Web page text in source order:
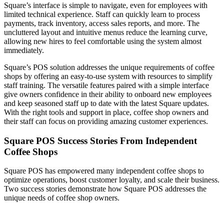
Square’s interface is simple to navigate, even for employees with
limited technical experience. Staff can quickly learn to process
payments, track inventory, access sales reports, and more. The
uncluttered layout and intuitive menus reduce the learning curve,
allowing new hires to feel comfortable using the system almost
immediately.
Square’s POS solution addresses the unique requirements of coffee
shops by offering an easy-to-use system with resources to simplify
staff training. The versatile features paired with a simple interface
give owners confidence in their ability to onboard new employees
and keep seasoned staff up to date with the latest Square updates.
With the right tools and support in place, coffee shop owners and
their staff can focus on providing amazing customer experiences.
Square POS Success Stories From Independent
Coffee Shops
Square POS has empowered many independent coffee shops to
optimize operations, boost customer loyalty, and scale their business.
Two success stories demonstrate how Square POS addresses the
unique needs of coffee shop owners.